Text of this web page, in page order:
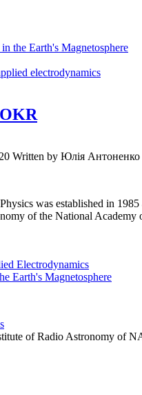
the Earth's Magnetosphere
electrodynamics
Written by Юлія Антоненко
was established in
of the National
Electrodynamics
Earth's Magnetosphere
of Radio Astronomy of